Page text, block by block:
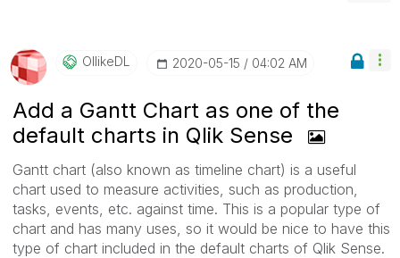
OllikeDL ‎2020-05-15 04:02 AM
Add a Gantt Chart as one of the
default charts in Qlik Sense
Gantt chart (also known as timeline chart) is a useful
chart used to measure activities, such as production,
tasks, events, etc. against time. This is a popular type of
chart and has many uses, so it would be nice to have this
type of chart included in the default charts of Qlik Sense.